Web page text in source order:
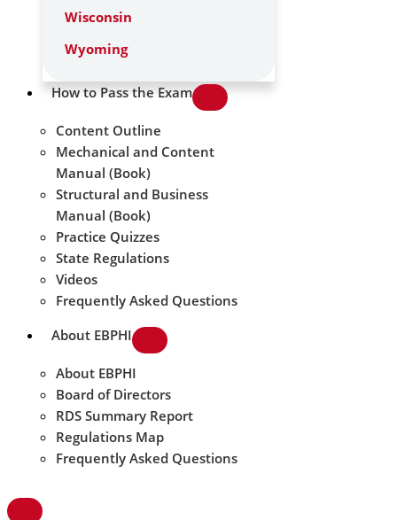
Wisconsin
Wyoming
How to Pass the Exam
Content Outline
Mechanical and Content
Manual (Book)
Structural and Business
Manual (Book)
Practice Quizzes
State Regulations
Videos
Frequently Asked Questions
About EBPHI
About EBPHI
Board of Directors
RDS Summary Report
Regulations Map
Frequently Asked Questions